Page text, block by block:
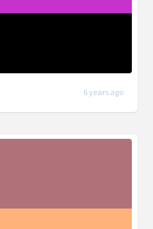
6 years ago